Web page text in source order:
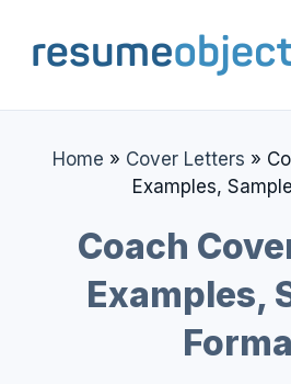
content
Home » Cover Letters »
Examples,
Coach
Examples,